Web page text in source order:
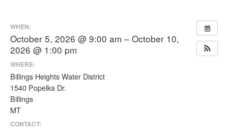
WHEN:
October 5, 2026 @ 9:00 am – October 10,
2026 @ 1:00 pm
WHERE:
Billings Heights Water District
1540 Popelka Dr.
Billings
MT
CONTACT: